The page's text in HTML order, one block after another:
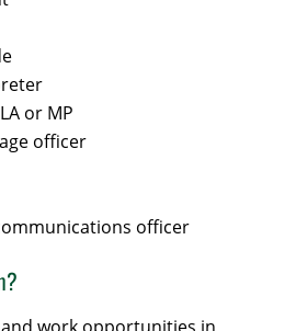
or MP
officer
officer